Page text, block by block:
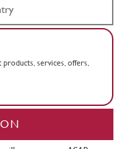
services, offers,